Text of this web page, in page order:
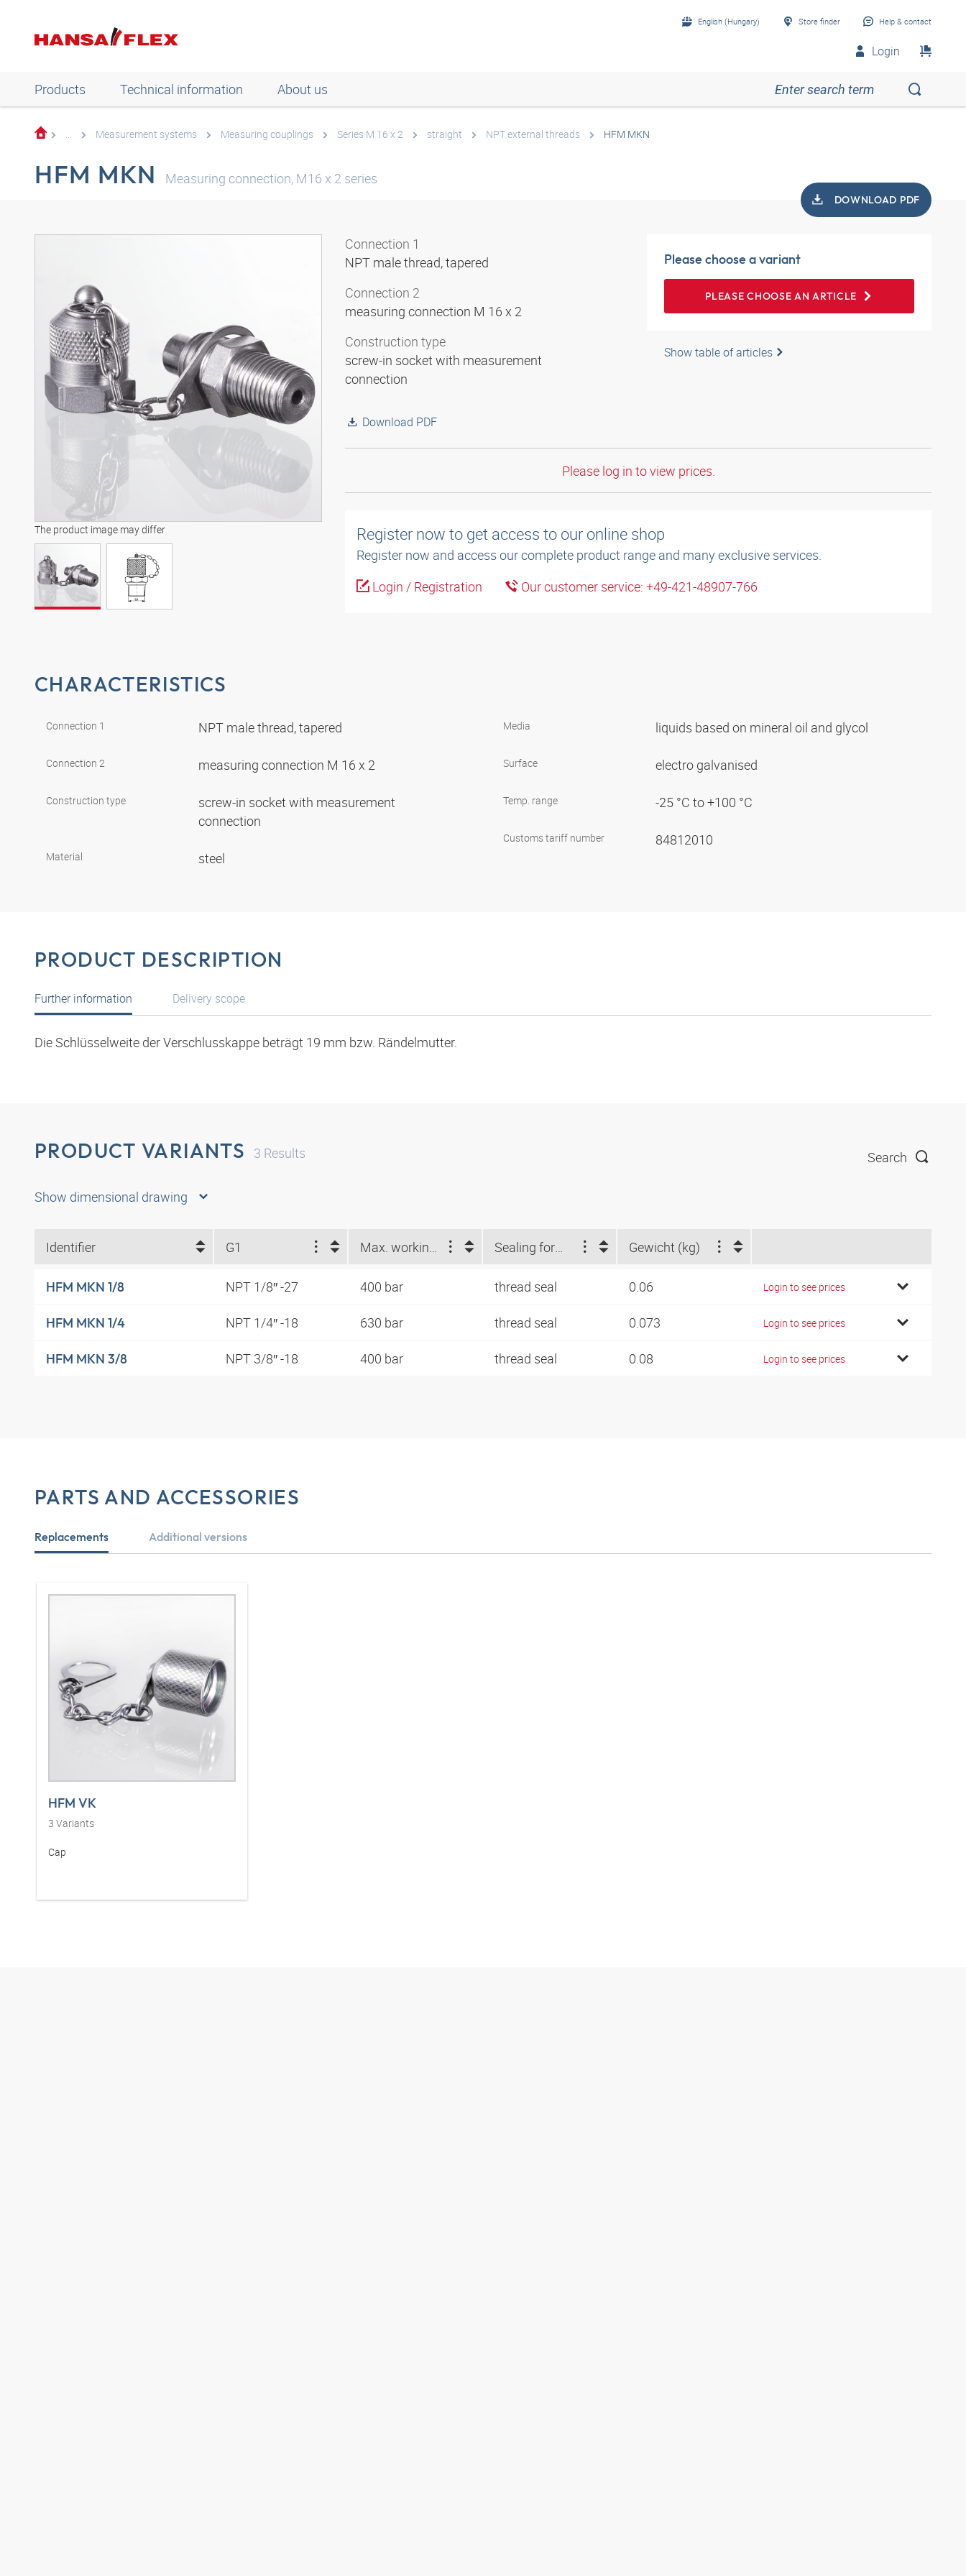
English (Hungary) Store finder Help & contact
Login
Products Technical information About us
... Measurement systems Measuring couplings Series M 16 x 2 straight NPT external threads HFM MKN
HFM MKN Measuring connection, M16 x 2 series
DOWNLOAD PDF
The product image may differ
Connection 1
NPT male thread, tapered
Connection 2
measuring connection M 16 x 2
Construction type
screw-in socket with measurement
connection
Download PDF
Please choose a variant
PLEASE CHOOSE AN ARTICLE
Show table of articles
Please log in to view prices.
Register now to get access to our online shop
Register now and access our complete product range and many exclusive services.
Login / Registration
Our customer service: +49-421-48907-766
CHARACTERISTICS
Connection 1 NPT male thread, tapered
Connection 2 measuring connection M 16 x 2
Construction type
screw-in socket with measurement
connection
Material steel
Media liquids based on mineral oil and glycol
Surface electro galvanised
Temp. range -25 °C to +100 °C
Customs tariff number 84812010
PRODUCT DESCRIPTION
Further information
Die Schlüsselweite der Verschlusskappe beträgt 19 mm bzw. Rändelmutter.
Delivery scope
PRODUCT VARIANTS 3 Results Search
Show dimensional drawing
Identifier G1 Gewicht (kg)
HFM MKN 1/8 NPT 1/8″ -27 400 bar thread seal 0.06 Login to see prices
HFM MKN 1/4 NPT 1/4″ -18 630 bar thread seal 0.073 Login to see prices
HFM MKN 3/8 NPT 3/8″ -18 400 bar thread seal 0.08 Login to see prices
PARTS AND ACCESSORIES
Replacements
HFM VK
3 Variants
Cap
Additional versions